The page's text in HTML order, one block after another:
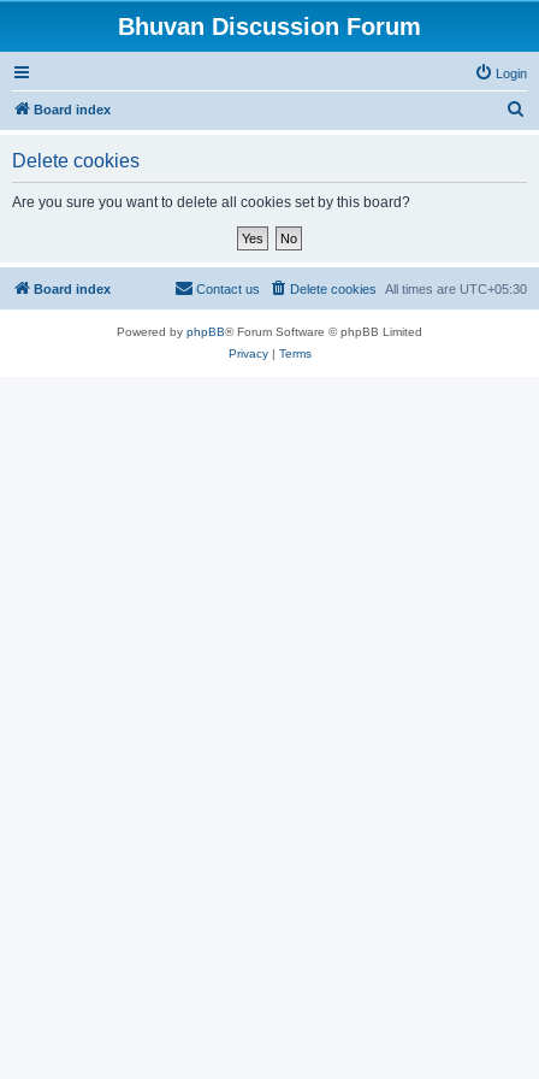
Bhuvan Discussion Forum
Login
Board index
Delete cookies
Are you sure you want to delete all cookies set by this board?
Board index All times are UTC+05:30
Delete cookies
Contact us
Powered by phpBB® Forum Software © phpBB Limited
Privacy| Terms